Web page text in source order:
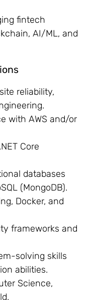
fintech
AI/ML, and
reliability,
with AWS and/or
Core
databases
(MongoDB).
Docker, and
frameworks and
solving skills
abilities.
Science,